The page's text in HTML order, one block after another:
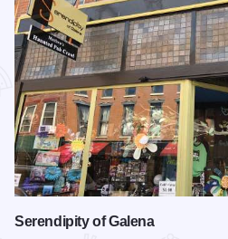
Serendipity of Galena